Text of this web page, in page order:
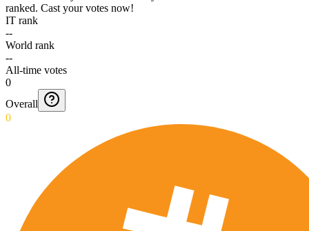
ranked. Cast your votes now!
IT rank
--
World rank
--
All-time votes
0
Overall
0